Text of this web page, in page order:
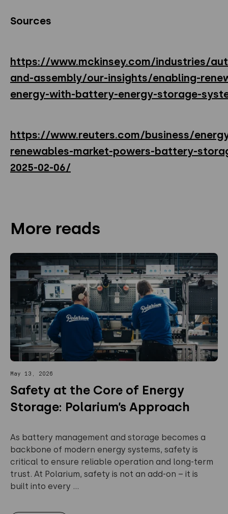
Sources
https://www.mckinsey.com/industries/
and-assembly/our-insights/enabling-
energy-with-battery-energy-storage-
https://www.reuters.com/business/
renewables-market-powers-battery-
2025-02-06/
More reads
May 13, 2026
Safety at the Core of Energy
Storage: Polarium’s Approach
As battery management and storage becomes a
backbone of modern energy systems, safety is
critical to ensure reliable operation and long-term
trust. At Polarium, safety is not an add-on – it is
built into every ...